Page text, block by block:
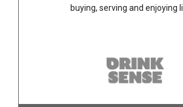
buying, serving and enjoying